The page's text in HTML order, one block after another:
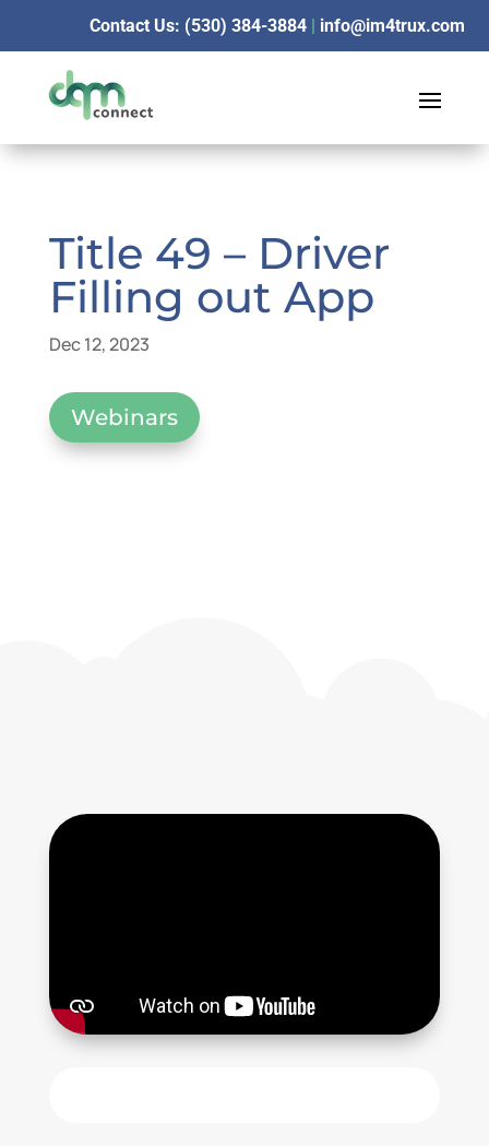
Contact Us: (530) 384-3884| info@im4trux.com
Title 49 – Driver
Filling out App
Dec 12, 2023
Webinars